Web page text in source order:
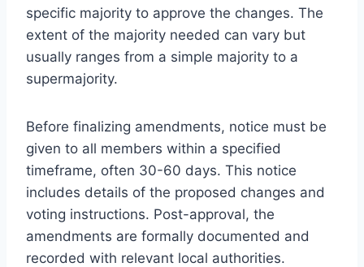
specific majority to approve the changes. The
extent of the majority needed can vary but
usually ranges from a simple majority to a
supermajority.
Before finalizing amendments, notice must be
given to all members within a specified
timeframe, often 30-60 days. This notice
includes details of the proposed changes and
voting instructions. Post-approval, the
amendments are formally documented and
recorded with relevant local authorities.